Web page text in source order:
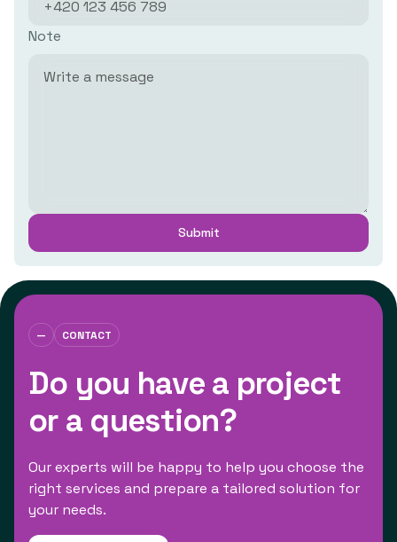
Note
— CONTACT
Do you have a project
or a question?
Our experts will be happy to help you choose the
right services and prepare a tailored solution for
your needs.